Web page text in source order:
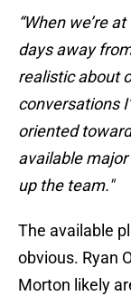
“When we’re
days away
realistic about
conversations
oriented
available major
up the team."
The available
obvious. Ryan
Morton likely